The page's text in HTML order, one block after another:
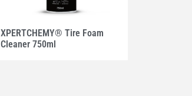
XPERTCHEMY® Tire Foam
Cleaner 750ml